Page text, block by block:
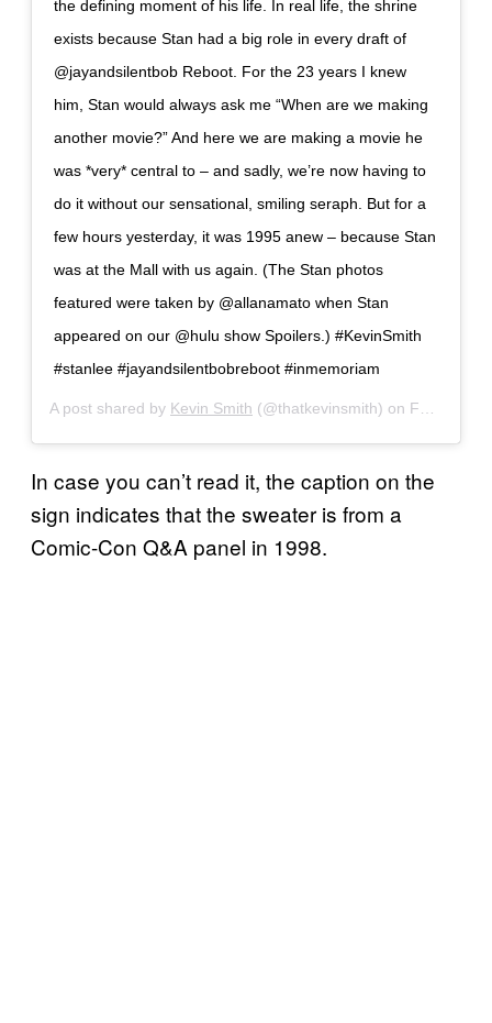
the defining moment of his life. In real life, the shrine
exists because Stan had a big role in every draft of
@jayandsilentbob Reboot. For the 23 years I knew
him, Stan would always ask me “When are we making
another movie?” And here we are making a movie he
was *very* central to – and sadly, we’re now having to
do it without our sensational, smiling seraph. But for a
few hours yesterday, it was 1995 anew – because Stan
was at the Mall with us again. (The Stan photos
featured were taken by @allanamato when Stan
appeared on our @hulu show Spoilers.) #KevinSmith
#stanlee #jayandsilentbobreboot #inmemoriam
A post shared by Kevin Smith (@thatkevinsmith) on Feb 26, 2019 at 4:05pm PST
In case you can’t read it, the caption on the
sign indicates that the sweater is from a
Comic-Con Q&A panel in 1998.